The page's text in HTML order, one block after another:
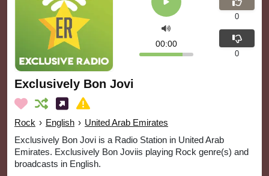
Exclusively Bon Jovi
Rock › English › United Arab Emirates
Exclusively Bon Jovi is a Radio Station in United Arab
Emirates. Exclusively Bon Joviis playing Rock genre(s) and
broadcasts in English.
00:00
0
0